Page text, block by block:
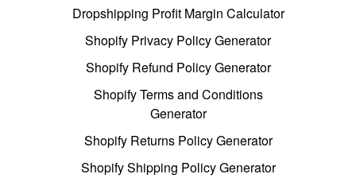
Dropshipping Profit Margin Calculator
Shopify Privacy Policy Generator
Shopify Refund Policy Generator
Shopify Terms and Conditions
Generator
Shopify Returns Policy Generator
Shopify Shipping Policy Generator